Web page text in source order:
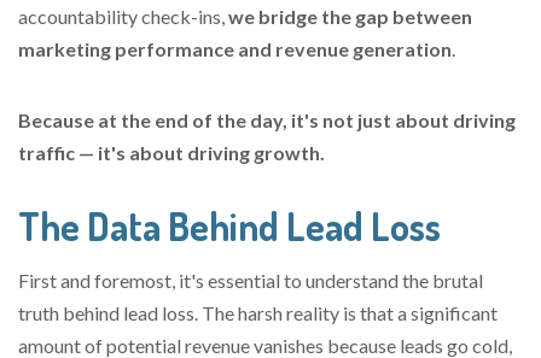
accountability check-ins,we bridge the gap between
marketing performance and revenue generation.
Because at the end of the day, it's not just about driving
traffic — it's about driving growth.
The Data Behind Lead Loss
First and foremost, it's essential to understand the brutal
truth behind lead loss. The harsh reality is that a significant
amount of potential revenue vanishes because leads go cold,